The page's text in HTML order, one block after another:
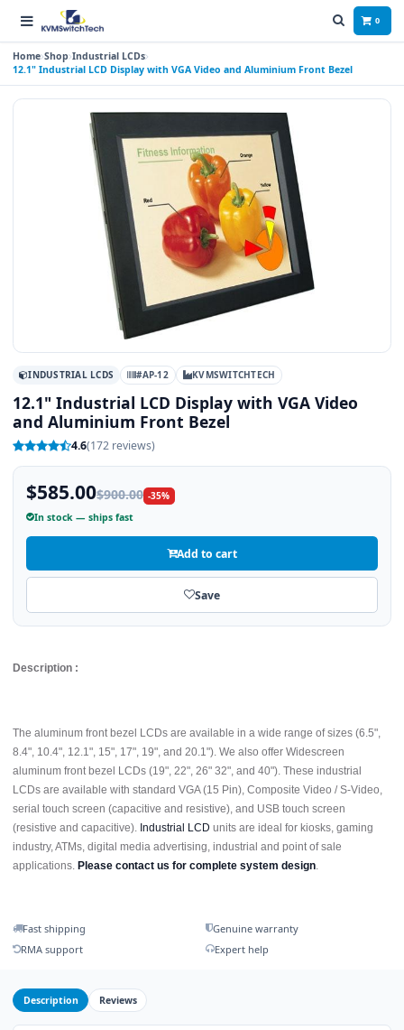
0
Home Shop Industrial LCDs
12.1" Industrial LCD Display with VGA Video and Aluminium Front Bezel
INDUSTRIAL LCDS #AP-12 KVMSWITCHTECH
12.1" Industrial LCD Display with VGA Video
and Aluminium Front Bezel
4.6(172 reviews)
$585.00$900.00 -35%
In stock — ships fast
Add to cart
Save
Description :
The aluminum front bezel LCDs are available in a wide range of sizes (6.5",
8.4", 10.4", 12.1", 15", 17", 19", and 20.1"). We also offer Widescreen
aluminum front bezel LCDs (19", 22", 26" 32", and 40"). These industrial
LCDs are available with standard VGA (15 Pin), Composite Video / S-Video,
serial touch screen (capacitive and resistive), and USB touch screen
(resistive and capacitive). Industrial LCD units are ideal for kiosks, gaming
industry, ATMs, digital media advertising, industrial and point of sale
applications. Please contact us for complete system design.
Fast shipping
Genuine warranty
RMA support
Expert help
Description Reviews